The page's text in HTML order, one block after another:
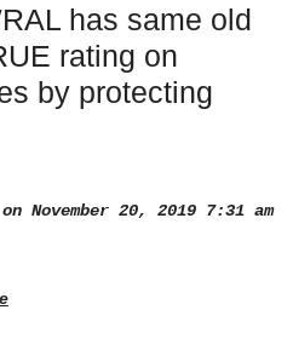
has same old
rating on
by protecting
on November 20, 2019 7:31 am